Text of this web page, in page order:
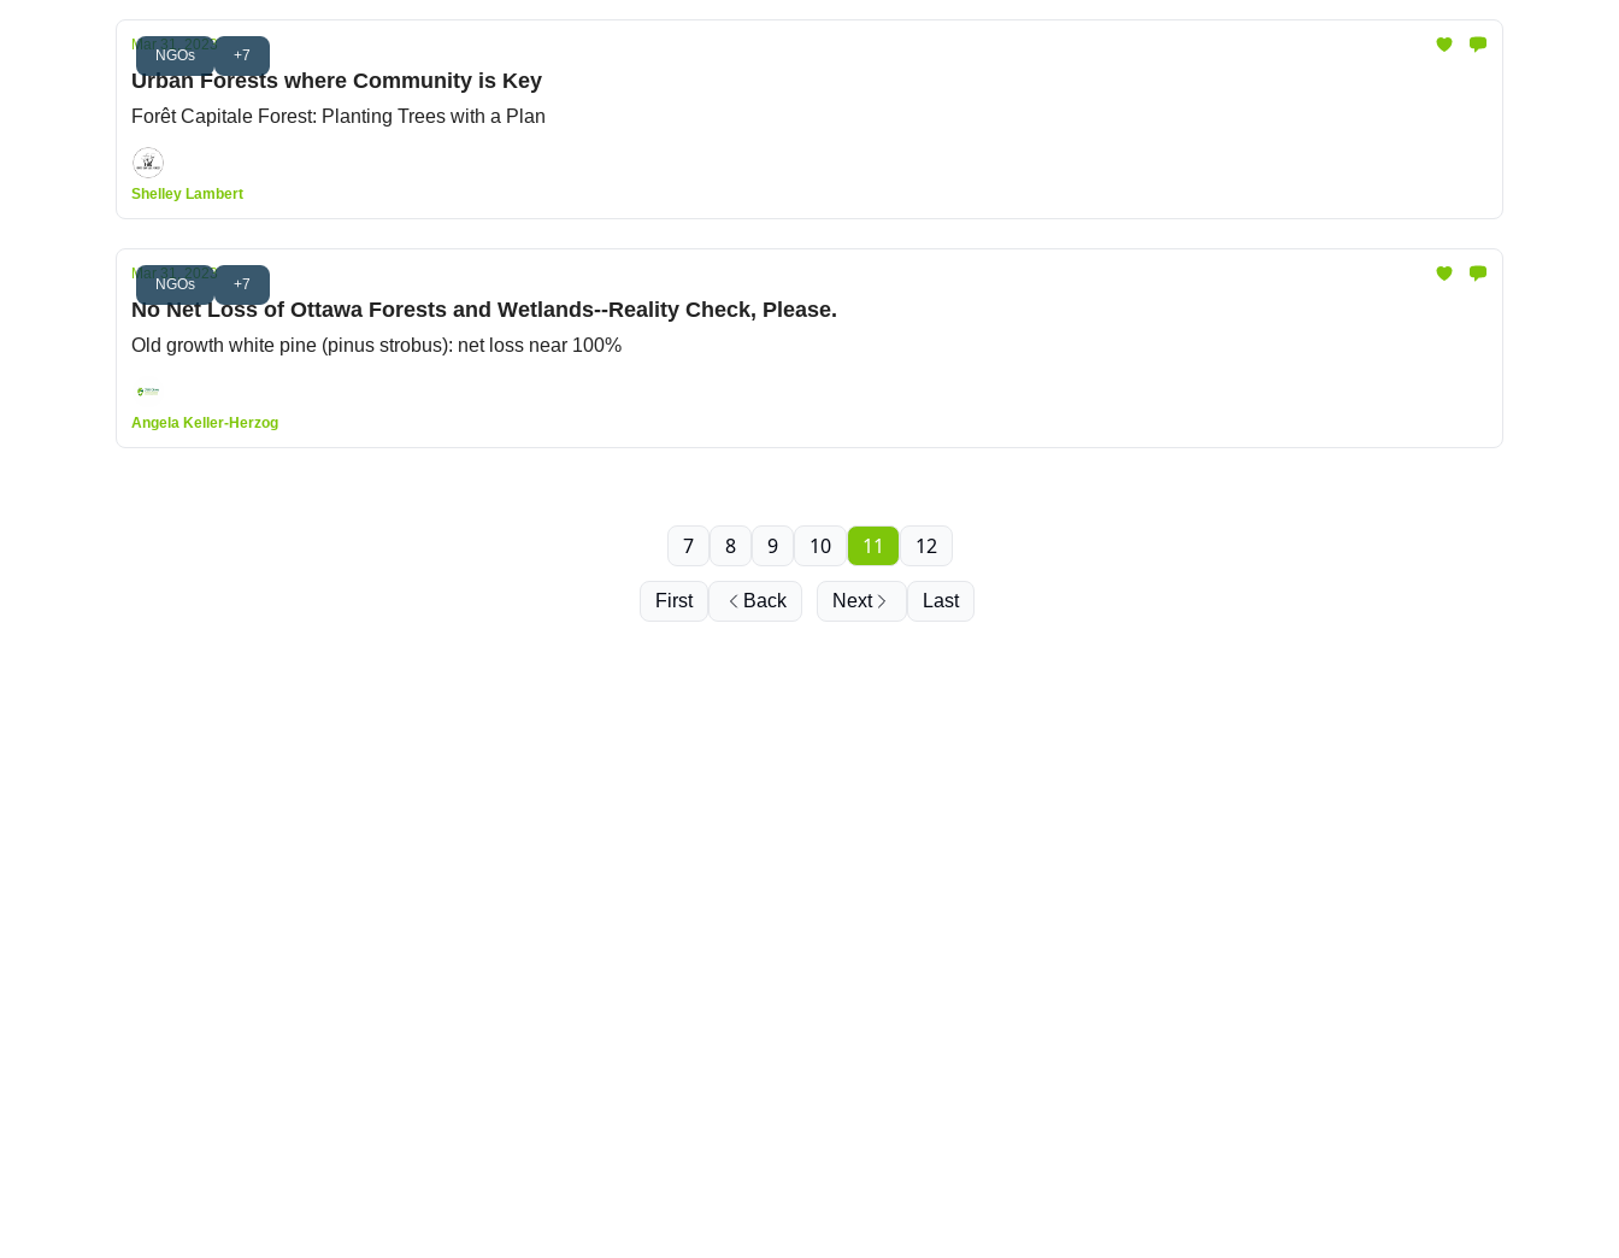
NGOs +7
Mar 31, 2023
Urban Forests where Community is Key
Forêt Capitale Forest: Planting Trees with a Plan
Shelley Lambert
NGOs +7
Mar 31, 2023
No Net Loss of Ottawa Forests and Wetlands--Reality Check, Please.
Old growth white pine (pinus strobus): net loss near 100%
Angela Keller-Herzog
First Back
7 8 9 10 11 12
Next Last